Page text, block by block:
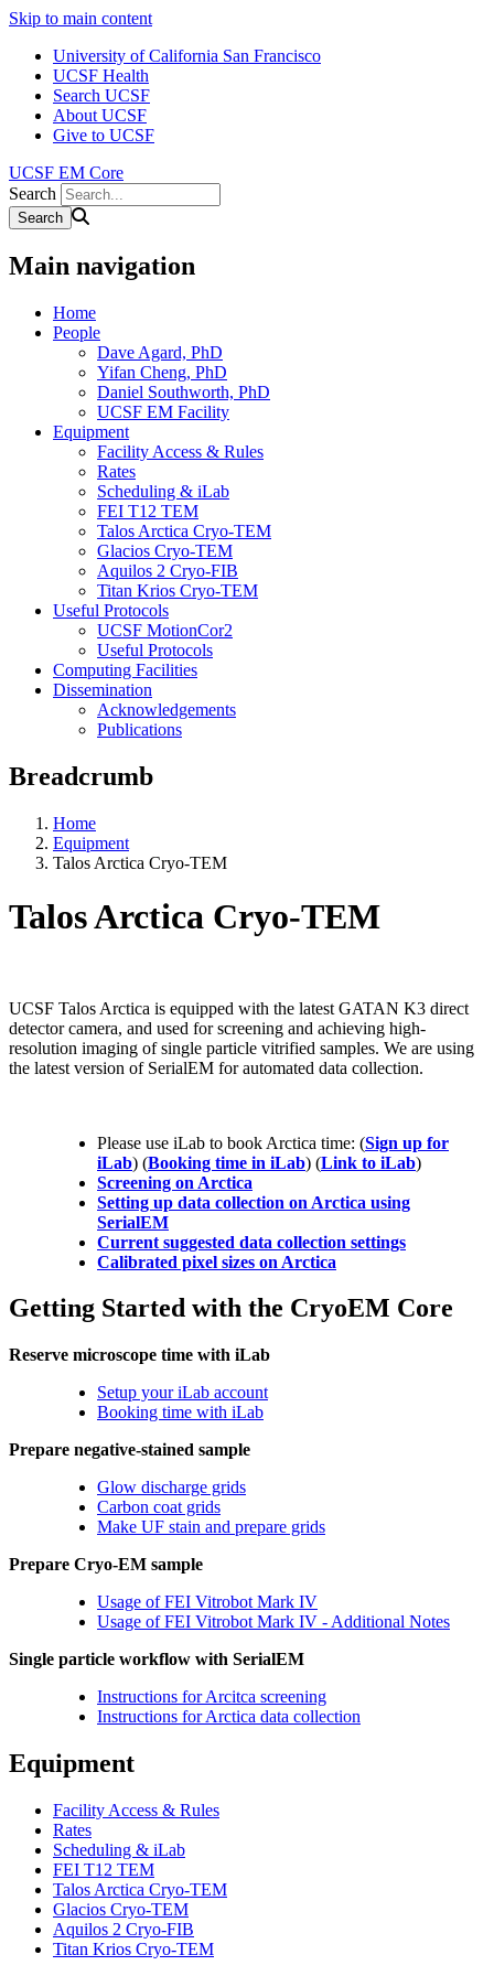
Skip to main content
University of California San Francisco
UCSF Health
Search UCSF
About UCSF
Give to UCSF
UCSF EM Core
Search
Main navigation
Home
People
Dave Agard, PhD
Yifan Cheng, PhD
Daniel Southworth, PhD
UCSF EM Facility
Equipment
Facility Access & Rules
Rates
Scheduling & iLab
FEI T12 TEM
Talos Arctica Cryo-TEM
Glacios Cryo-TEM
Aquilos 2 Cryo-FIB
Titan Krios Cryo-TEM
Useful Protocols
UCSF MotionCor2
Useful Protocols
Computing Facilities
Dissemination
Acknowledgements
Publications
Breadcrumb
Home
Equipment
Talos Arctica Cryo-TEM
Talos Arctica Cryo-TEM
UCSF Talos Arctica is equipped with the latest GATAN K3 direct
detector camera, and used for screening and achieving high-
resolution imaging of single particle vitrified samples. We are using
the latest version of SerialEM for automated data collection.
Please use iLab to book Arctica time: (Sign up for
iLab) (Booking time in iLab) (Link to iLab)
Screening on Arctica
Setting up data collection on Arctica using
SerialEM
Current suggested data collection settings
Calibrated pixel sizes on Arctica
Getting Started with the CryoEM Core
Reserve microscope time with iLab
Setup your iLab account
Booking time with iLab
Prepare negative-stained sample
Glow discharge grids
Carbon coat grids
Make UF stain and prepare grids
Prepare Cryo-EM sample
Usage of FEI Vitrobot Mark IV
Usage of FEI Vitrobot Mark IV - Additional Notes
Single particle workflow with SerialEM
Instructions for Arcitca screening
Instructions for Arctica data collection
Equipment
Facility Access & Rules
Rates
Scheduling & iLab
FEI T12 TEM
Talos Arctica Cryo-TEM
Glacios Cryo-TEM
Aquilos 2 Cryo-FIB
Titan Krios Cryo-TEM